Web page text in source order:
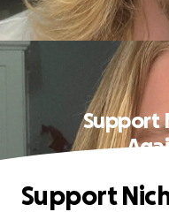
Support
Support